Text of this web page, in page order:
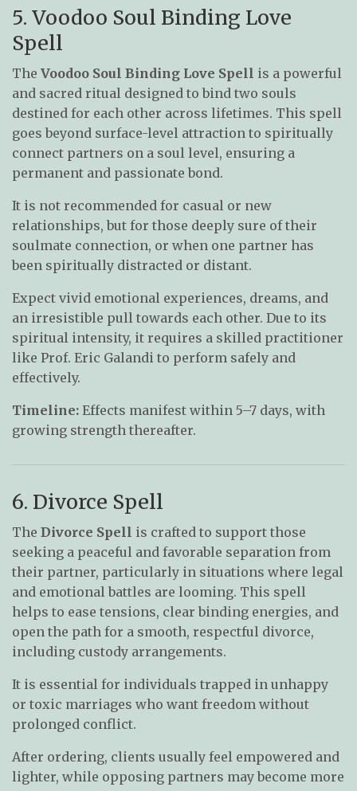
5. Voodoo Soul Binding Love
Spell
The Voodoo Soul Binding Love Spell is a powerful
and sacred ritual designed to bind two souls
destined for each other across lifetimes. This spell
goes beyond surface-level attraction to spiritually
connect partners on a soul level, ensuring a
permanent and passionate bond.
It is not recommended for casual or new
relationships, but for those deeply sure of their
soulmate connection, or when one partner has
been spiritually distracted or distant.
Expect vivid emotional experiences, dreams, and
an irresistible pull towards each other. Due to its
spiritual intensity, it requires a skilled practitioner
like Prof. Eric Galandi to perform safely and
effectively.
Timeline: Effects manifest within 5–7 days, with
growing strength thereafter.
6. Divorce Spell
The Divorce Spell is crafted to support those
seeking a peaceful and favorable separation from
their partner, particularly in situations where legal
and emotional battles are looming. This spell
helps to ease tensions, clear binding energies, and
open the path for a smooth, respectful divorce,
including custody arrangements.
It is essential for individuals trapped in unhappy
or toxic marriages who want freedom without
prolonged conflict.
After ordering, clients usually feel empowered and
lighter, while opposing partners may become more